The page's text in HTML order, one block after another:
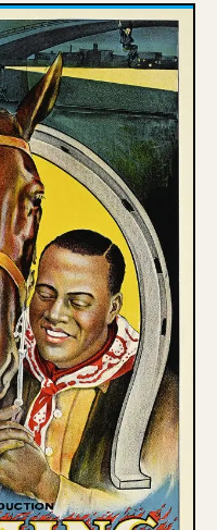
support from the
and the New York
in partnership